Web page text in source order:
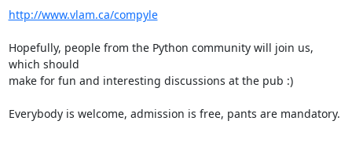
http://www.vlam.ca/compyle
Hopefully, people from the Python community will join us,
which should
make for fun and interesting discussions at the pub :)
Everybody is welcome, admission is free, pants are mandatory.